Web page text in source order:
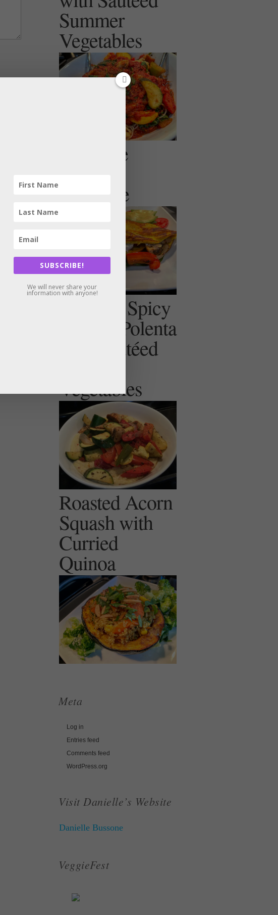
Summer
Vegetables
Egg Free
Omelette
Creamy, Spicy
(or not) Polenta
with Sautéed
Vegetables
Roasted Acorn
Squash with
Curried
Quinoa
Meta
Log in
Entries feed
Comments feed
WordPress.org
Visit Danielle’s Website
Danielle Bussone
VeggieFest
SUBSCRIBE!
We will never share your
information with anyone!